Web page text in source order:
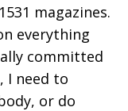
magazines.
everything
committed
I need to
or do